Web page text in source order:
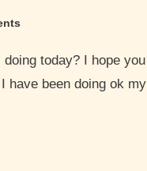
have been doing ok my